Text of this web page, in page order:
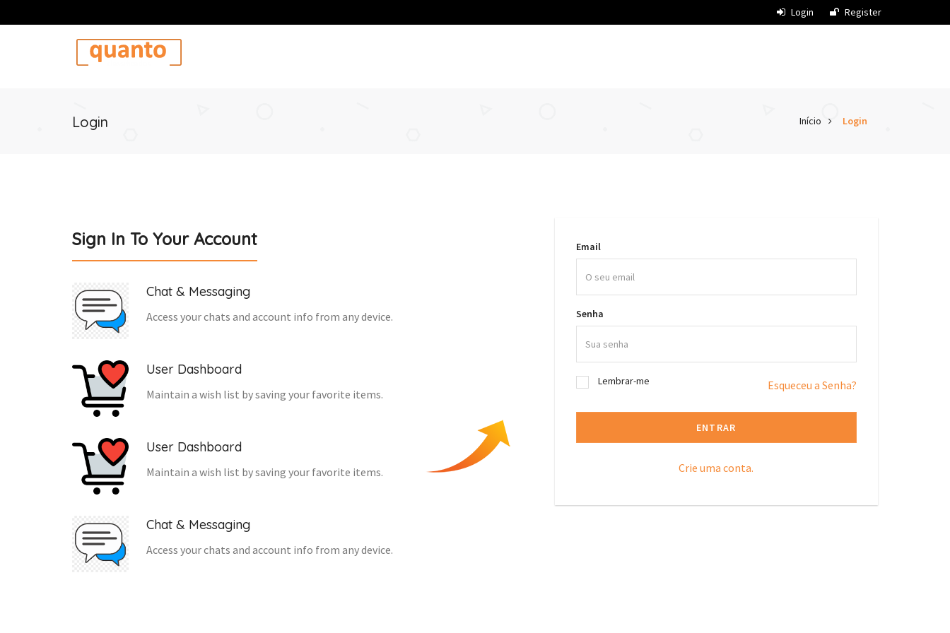
Login Register
Login Início Login
Email
Senha
Lembrar-me Esqueceu a Senha?
ENTRAR
Crie uma conta.
Sign In To Your Account
Chat & Messaging
Access your chats and account info from any device.
User Dashboard
Maintain a wish list by saving your favorite items.
User Dashboard
Maintain a wish list by saving your favorite items.
Chat & Messaging
Access your chats and account info from any device.